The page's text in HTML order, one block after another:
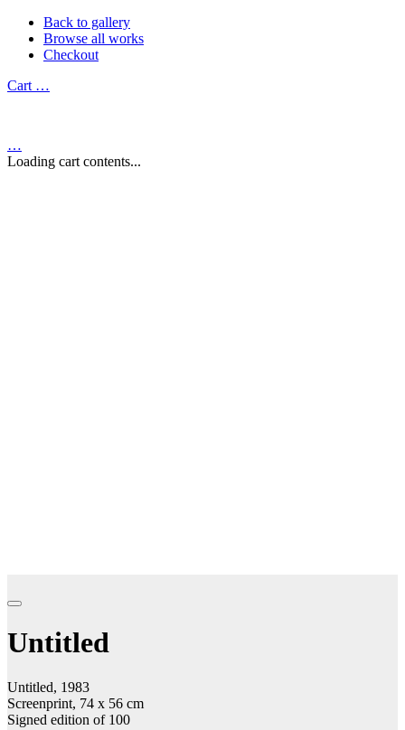
Back to gallery
Browse all works
Checkout
Cart …
…
Loading cart contents...
Untitled
Untitled, 1983
Screenprint, 74 x 56 cm
Signed edition of 100